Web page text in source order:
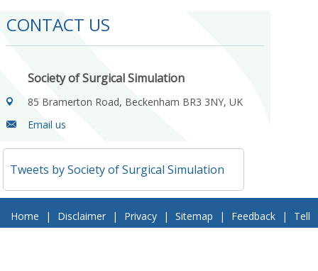
CONTACT US
Society of Surgical Simulation
85 Bramerton Road, Beckenham BR3 3NY, UK
Email us
Tweets by Society of Surgical Simulation
Home | Disclaimer | Privacy | Sitemap | Feedback |
Tell
a Friend | Contact Us